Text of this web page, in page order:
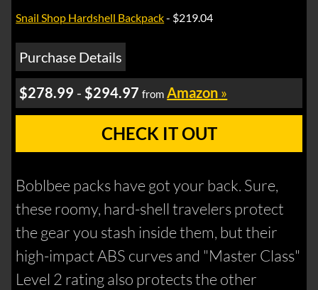
Snail Shop Hardshell Backpack- $219.04
Purchase Details
$278.99 -$294.97 from Amazon »
CHECK IT OUT
Boblbee packs have got your back. Sure,
these roomy, hard-shell travelers protect
the gear you stash inside them, but their
high-impact ABS curves and "Master Class"
Level 2 rating also protects the other